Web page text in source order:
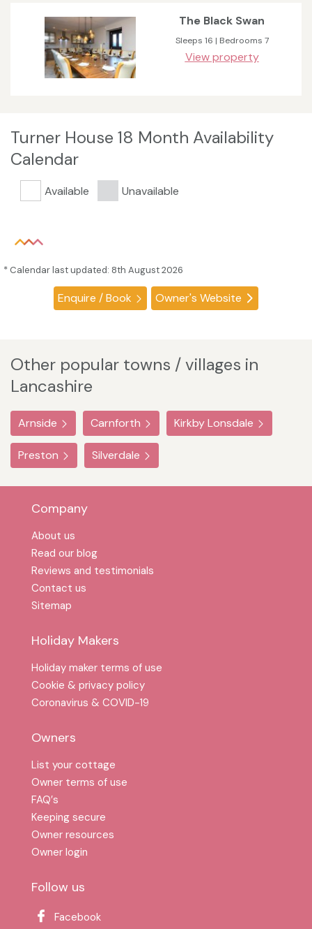
The Black Swan
Sleeps 16 | Bedrooms 7
View property
Turner House 18 Month Availability
Calendar
Available Unavailable
* Calendar last updated: 8th August 2026
Enquire / Book Owner's Website
Other popular towns / villages in
Lancashire
Arnside Carnforth Kirkby Lonsdale
Preston Silverdale
Company
About us
Read our blog
Reviews and testimonials
Contact us
Sitemap
Holiday Makers
Holiday maker terms of use
Cookie & privacy policy
Coronavirus & COVID-19
Owners
List your cottage
Owner terms of use
FAQ′s
Keeping secure
Owner resources
Owner login
Follow us
Facebook